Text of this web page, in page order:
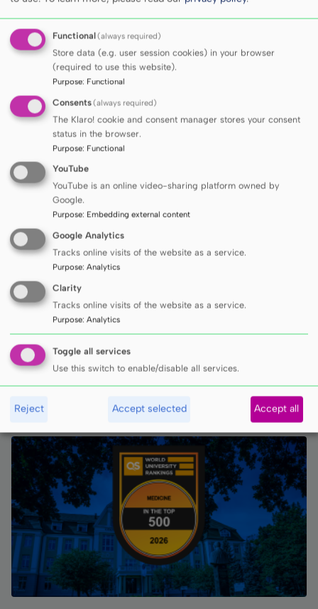
contributes to the development of solutions
aimed at improving the quality of life and
health of societies.
The success in the THE Sustainability Impact
Ratings 2026, including 1st place among
Polish medical universities, together with the
MUG’s strong position in the Times Higher
Education subject rankings, further
strengthens the University’s brand as one of
the most dynamically developing medical
universities in Poland and a recognised
partner in the international scientific
community.
INNE ARTYKUŁY
Functional(always required)
Store data (e.g. user session cookies) in your browser
(required to use this website).
Purpose: Functional
Consents(always required)
The Klaro! cookie and consent manager stores your consent
status in the browser.
Purpose: Functional
YouTube
YouTube is an online video-sharing platform owned by
Google.
Purpose: Embedding external content
Google Analytics
Tracks online visits of the website as a service.
Purpose: Analytics
Clarity
Tracks online visits of the website as a service.
Purpose: Analytics
Toggle all services
Use this switch to enable/disable all services.
Reject Accept selected Accept all